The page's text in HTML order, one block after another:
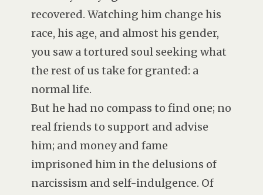
recovered. Watching him change his
race, his age, and almost his gender,
you saw a tortured soul seeking what
the rest of us take for granted: a
normal life.
But he had no compass to find one; no
real friends to support and advise
him; and money and fame
imprisoned him in the delusions of
narcissism and self-indulgence. Of